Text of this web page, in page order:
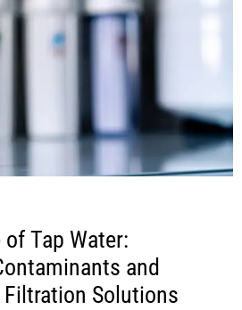
Tap Water:
and
Solutions